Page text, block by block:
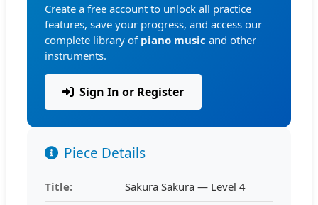
Create a free account to unlock all practice
features, save your progress, and access our
complete library of piano music and other
instruments.
Sign In or Register
Piece Details
Title: Sakura Sakura — Level 4